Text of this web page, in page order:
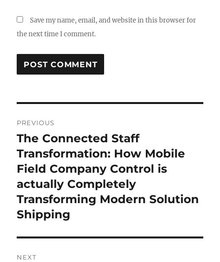
Save my name, email, and website in this browser for
the next time I comment.
navigation
PREVIOUS
Previous
post:
The Connected Staff
Transformation: How Mobile
Field Company Control is
actually Completely
Transforming Modern Solution
Shipping
NEXT